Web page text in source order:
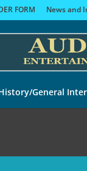
FORM News and
General